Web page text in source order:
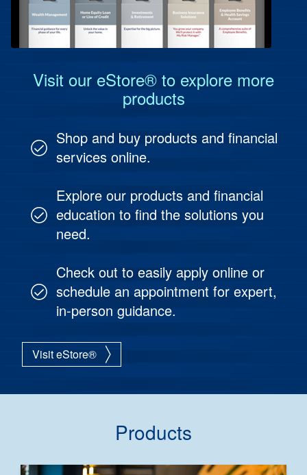
Investment & Fund Management
Visit our eStore® to explore more
products
Shop and buy products and financial
services online.
Explore our products and financial
education to find the solutions you
need.
Check out to easily apply online or
schedule an appointment for expert,
in-person guidance.
Visit eStore®
Products